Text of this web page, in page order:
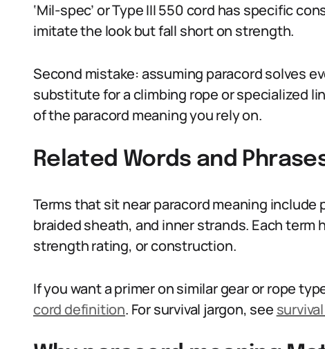
‘Mil-spec’ or Type III 550 cord has specific
imitate the look but fall short on strength.
Second mistake: assuming paracord solves
substitute for a climbing rope or specialized
of the paracord meaning you rely on.
Related Words and
Terms that sit near paracord meaning
braided sheath, and inner strands. Each
strength rating, or construction.
If you want a primer on similar gear or rope
cord definition. For survival jargon, see